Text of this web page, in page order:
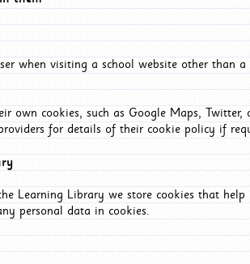
when visiting a school website other than
own cookies, such as Google Maps,
for details of their cookie policy if
Learning Library we store cookies that
personal data in cookies.